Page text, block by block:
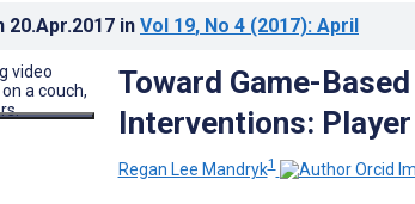
20.Apr.2017 in Vol 19, No 4 (2017): April
Toward Game-
Interventions:
Regan Lee Mandryk1